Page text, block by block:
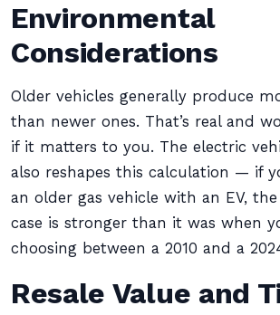
Environmental
Considerations
Older vehicles generally produce
than newer ones. That’s real and
if it matters to you. The electric
also reshapes this calculation — if
an older gas vehicle with an EV,
case is stronger than it was when
choosing between a 2010 and a
Resale Value and